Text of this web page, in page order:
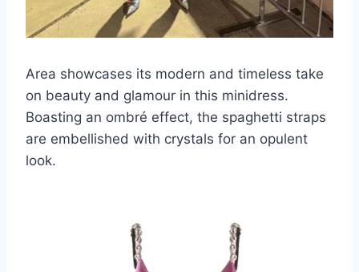
Area showcases its modern and timeless take
on beauty and glamour in this minidress.
Boasting an ombré effect, the spaghetti straps
are embellished with crystals for an opulent
look.